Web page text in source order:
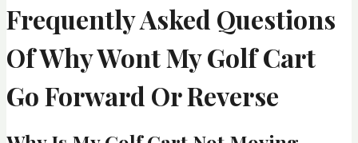
Frequently Asked Questions
Of Why Wont My Golf Cart
Go Forward Or Reverse